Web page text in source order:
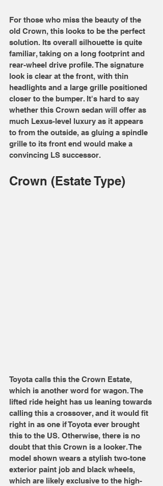
For those who miss the beauty of the
old Crown, this looks to be the perfect
solution. Its overall silhouette is quite
familiar, taking on a long footprint and
rear-wheel drive profile. The signature
look is clear at the front, with thin
headlights and a large grille positioned
closer to the bumper. It's hard to say
whether this Crown sedan will offer as
much Lexus-level luxury as it appears
to from the outside, as gluing a spindle
grille to its front end would make a
convincing LS successor.
Crown (Estate Type)
Toyota calls this the Crown Estate,
which is another word for wagon. The
lifted ride height has us leaning towards
calling this a crossover, and it would fit
right in as one if Toyota ever brought
this to the US. Otherwise, there is no
doubt that this Crown is a looker. The
model shown wears a stylish two-tone
exterior paint job and black wheels,
which are likely exclusive to the high-